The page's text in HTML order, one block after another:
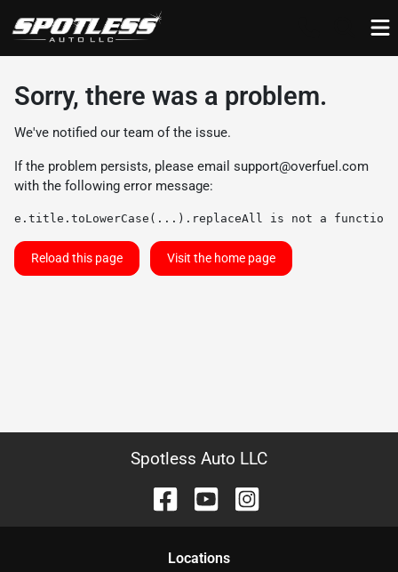
Sorry, there was a problem.
We've notified our team of the issue.
If the problem persists, please email support@overfuel.com
with the following error message:
e.title.toLowerCase(...).replaceAll is not a function
Reload this page Visit the home page
Spotless Auto LLC
Locations